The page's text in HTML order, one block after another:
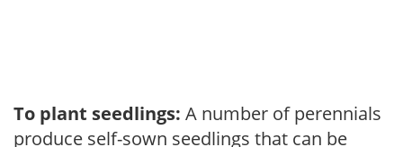
To plant seedlings: A number of perennials
produce self-sown seedlings that can be